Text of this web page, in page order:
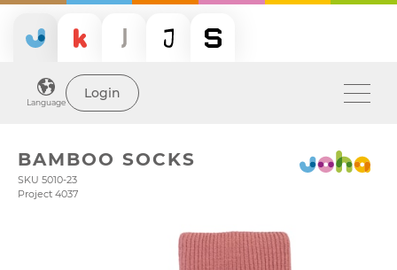
Language
Login
BAMBOO SOCKS
SKU 5010-23
Project 4037